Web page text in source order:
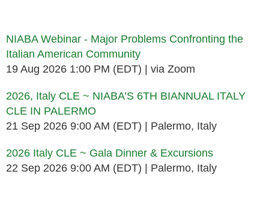
NIABA Webinar - Major Problems Confronting the
Italian American Community
19 Aug 2026 1:00 PM (EDT)
via Zoom
2026, Italy CLE ~ NIABA’S 6TH BIANNUAL ITALY
CLE IN PALERMO
21 Sep 2026 9:00 AM (EDT)
Palermo, Italy
2026 Italy CLE ~ Gala Dinner & Excursions
22 Sep 2026 9:00 AM (EDT)
Palermo, Italy